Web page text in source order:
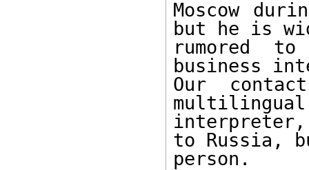
Moscow
but he is
rumored
business
Our
multilingual
to Russia,
person.